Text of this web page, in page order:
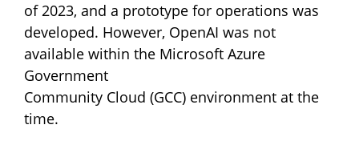
of 2023, and a prototype for operations was
developed. However, OpenAI was not
available within the Microsoft Azure
Government
Community Cloud (GCC) environment at the
time.